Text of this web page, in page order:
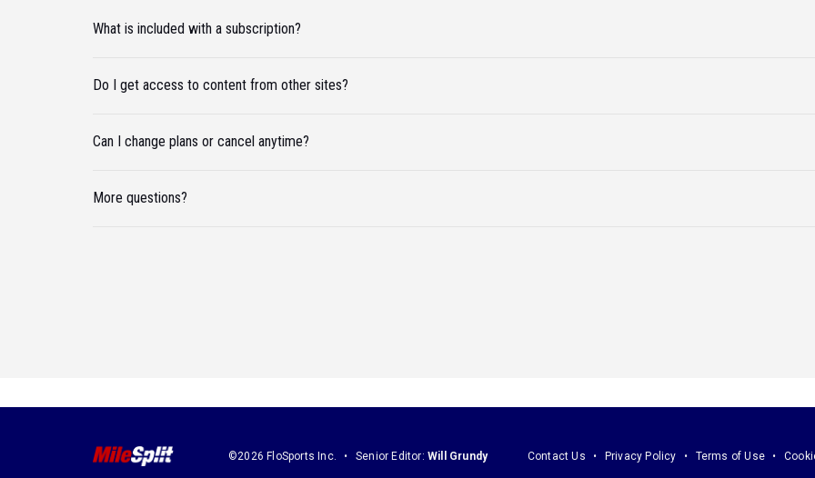
What is included with a subscription?
Do I get access to content from other sites?
Can I change plans or cancel anytime?
More questions?
©2026 FloSports Inc. Senior Editor: Will Grundy Contact Us Privacy Policy Terms of Use